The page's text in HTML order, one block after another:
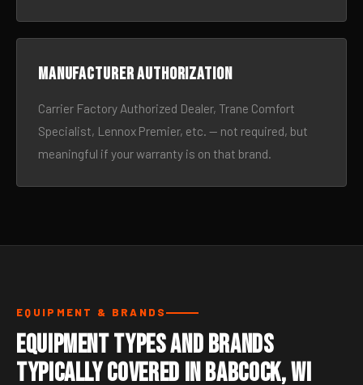
Manufacturer authorization
Carrier Factory Authorized Dealer, Trane Comfort
Specialist, Lennox Premier, etc. — not required, but
meaningful if your warranty is on that brand.
EQUIPMENT & BRANDS
Equipment Types and Brands
Typically Covered in Babcock, WI